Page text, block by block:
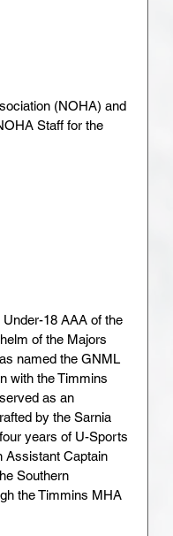
(NOHA) and
Staff for the
18 AAA of the
of the Majors
named the GNML
with the Timmins
as an
by the Sarnia
years of U-Sports
Assistant Captain
Southern
the Timmins MHA